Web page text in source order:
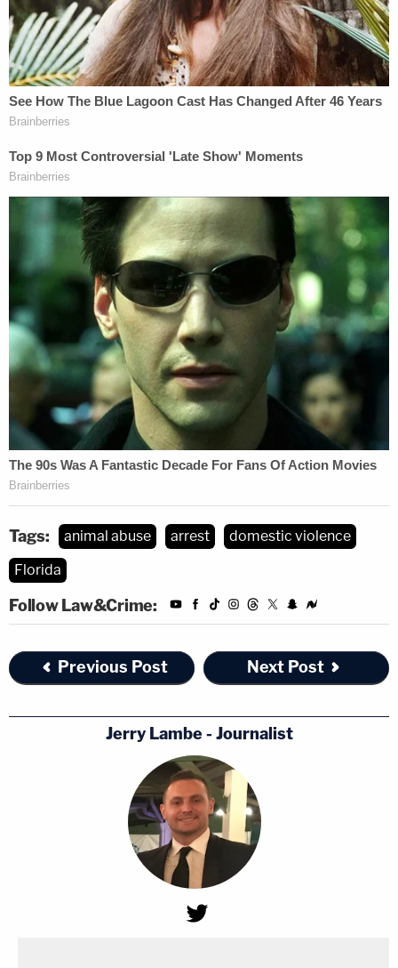
Tags: animal abuse arrest
domestic violence
Florida
Follow Law&Crime:
Previous Post Next Post
Jerry Lambe - Journalist